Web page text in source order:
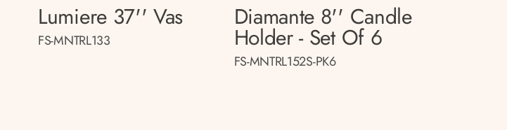
Lumiere 37'' Vas
FS-MNTRL133
Diamante 8'' Candle
Holder - Set Of 6
FS-MNTRL152S-PK6